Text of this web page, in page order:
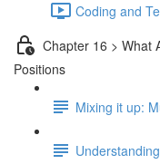
Coding and
Chapter 16 > What
Positions
Mixing it up: